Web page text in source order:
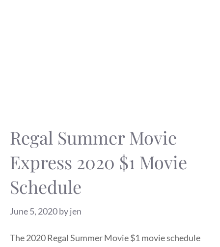
Regal Summer Movie
Express 2020 $1 Movie
Schedule
June 5, 2020byjen
The 2020 Regal Summer Movie $1 movie schedule